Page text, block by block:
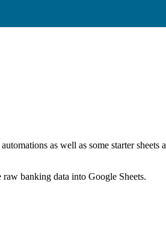
as well as some starter sheets
banking data into Google Sheets.